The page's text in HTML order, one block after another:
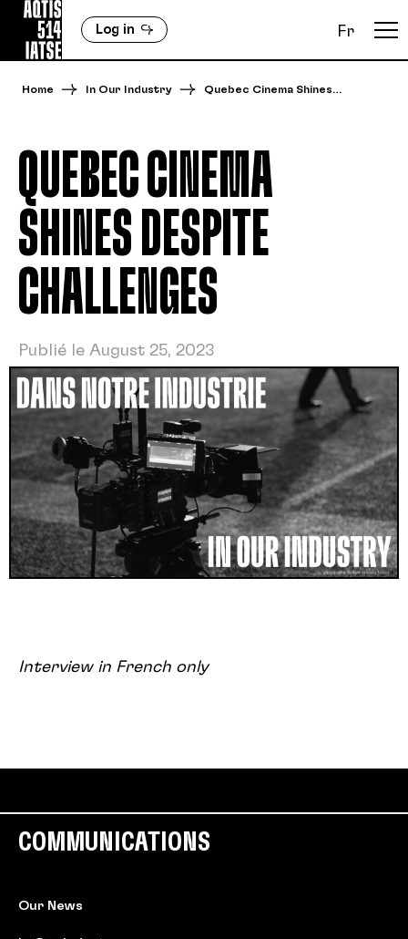
Log in Fr
Home In Our Industry Quebec Cinema Shines…
QUEBEC CINEMA
SHINES DESPITE
CHALLENGES
Publié le August 25, 2023
Interview in French only
COMMUNICATIONS
Our News